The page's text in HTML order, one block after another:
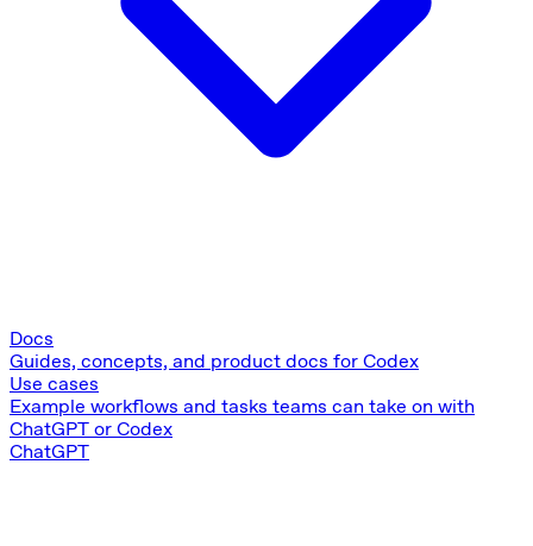
Docs
Guides, concepts, and product docs for Codex
Use cases
Example workflows and tasks teams can take on with
ChatGPT or Codex
ChatGPT